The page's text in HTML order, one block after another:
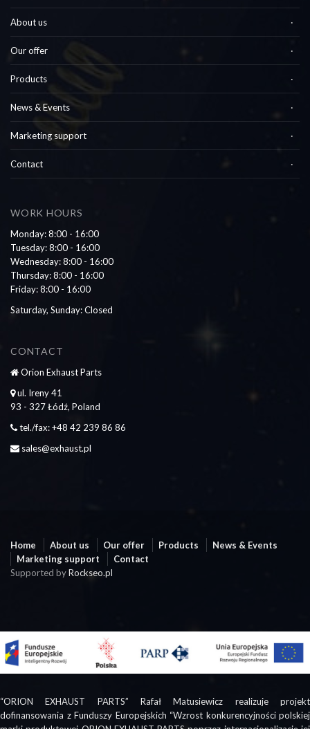
About us
Our offer
Products
News & Events
Marketing support
Contact
WORK HOURS
Monday: 8:00 - 16:00
Tuesday: 8:00 - 16:00
Wednesday: 8:00 - 16:00
Thursday: 8:00 - 16:00
Friday: 8:00 - 16:00
Saturday, Sunday: Closed
CONTACT
Orion Exhaust Parts
ul. Ireny 41
93 - 327 Łódź, Poland
tel./fax: +48 42 239 86 86
sales@exhaust.pl
Home About us Our offer Products
News & Events
Marketing support
Contact
Supported byRockseo.pl
“ORION EXHAUST PARTS” Rafał Matusiewicz realizuje projekt
dofinansowania z Funduszy Europejskich “Wzrost konkurencyjności polskiej